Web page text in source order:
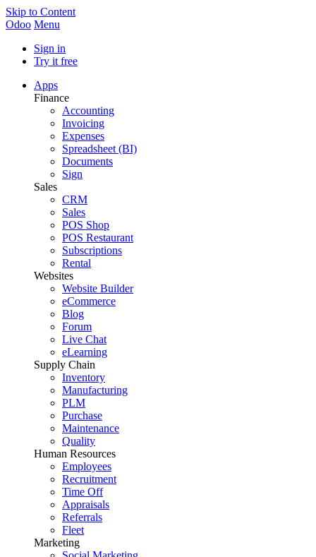
Skip to Content
Odoo Menu
Sign in
Try it free
Apps
Finance
Accounting
Invoicing
Expenses
Spreadsheet (BI)
Documents
Sign
Sales
CRM
Sales
POS Shop
POS Restaurant
Subscriptions
Rental
Websites
Website Builder
eCommerce
Blog
Forum
Live Chat
eLearning
Supply Chain
Inventory
Manufacturing
PLM
Purchase
Maintenance
Quality
Human Resources
Employees
Recruitment
Time Off
Appraisals
Referrals
Fleet
Marketing